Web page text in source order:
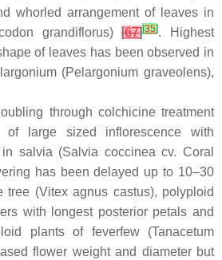
whorled arrangement of leaves in
grandiflorus)[67][35]. Highest
of leaves has been observed in
(Pelargonium graveolens),
through colchicine treatment
of large sized inflorescence with
in salvia (Salvia coccinea cv. Coral
has been delayed up to 10–30
tree (Vitex agnus castus), polyploid
with longest posterior petals and
plants of feverfew (Tanacetum
flower weight and diameter but